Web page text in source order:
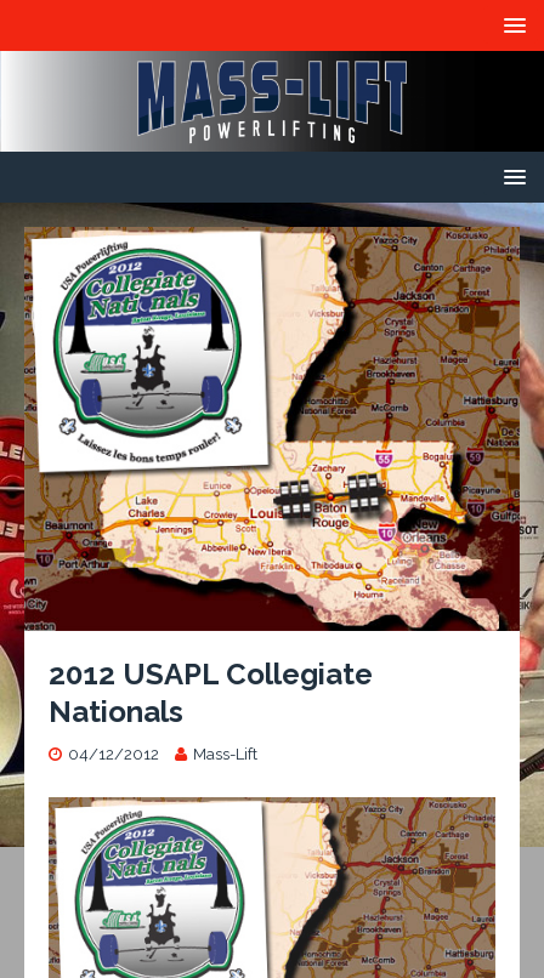
2012 USAPL Collegiate
Nationals
04/12/2012 Mass-Lift